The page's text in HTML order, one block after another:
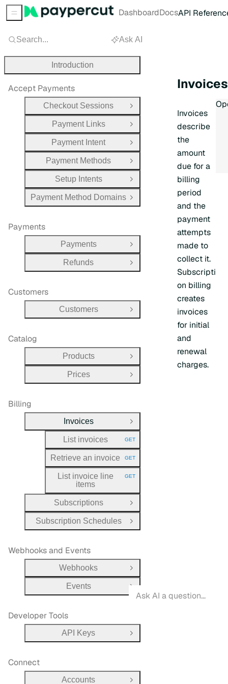
Invoices
describe
the
amount
due for a
billing
period
and the
payment
attempts
made to
collect it.
Subscripti
on billing
creates
invoices
for initial
and
renewal
charges.
Search... Ask AI
Introduction
Accept Payments
Checkout Sessions
Open Group
Payment Links
Open Group
Payment Intent
Open Group
Payment Methods
Open Group
Setup Intents
Open Group
Payment Method Domains Open Group
Payments
Payments
Open Group
Refunds
Open Group
Customers
Customers Open Group
Catalog
Products
Open Group
Prices
Open Group
Billing
Invoices
Close Group
List invoices
HTTP METHOD:
GET
Retrieve an invoice HTTP METHOD:
GET
List invoice line
items
HTTP METHOD:
GET
Subscriptions
Open Group
Subscription Schedules
Open Group
Webhooks and Events
Webhooks
Open Group
Events
Developer Tools
API Keys Open Group
Connect
Accounts
Sidebar Menu DashboardDocsAPI